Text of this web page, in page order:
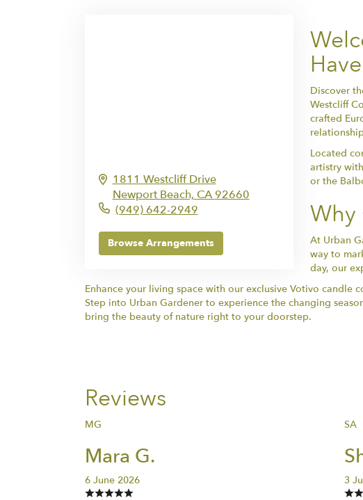
1811 Westcliff Drive
Newport Beach, CA92660
(949) 642-2949
Browse Arrangements
Discover
Westcliff
crafted
Located
artistry
or the
Why
At Urban
way to
day, our
Enhance your living space with our exclusive Votivo candle
Step into Urban Gardener to experience the changing
bring the beauty of nature right to your doorstep.
Reviews
MG
Mara G.
6 June 2026
SA
3